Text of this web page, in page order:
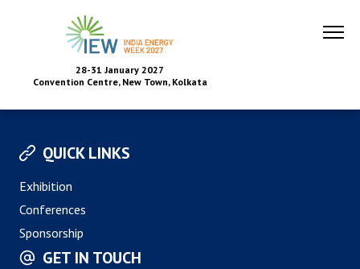
28-31 January 2027
Convention Centre, New Town, Kolkata
QUICK LINKS
Exhibition
Conferences
Sponsorship
GET IN TOUCH